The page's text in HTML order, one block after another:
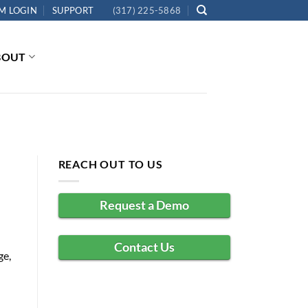
LOGIN SUPPORT (317) 225-5868
REACH OUT TO US
Request a Demo
Contact Us